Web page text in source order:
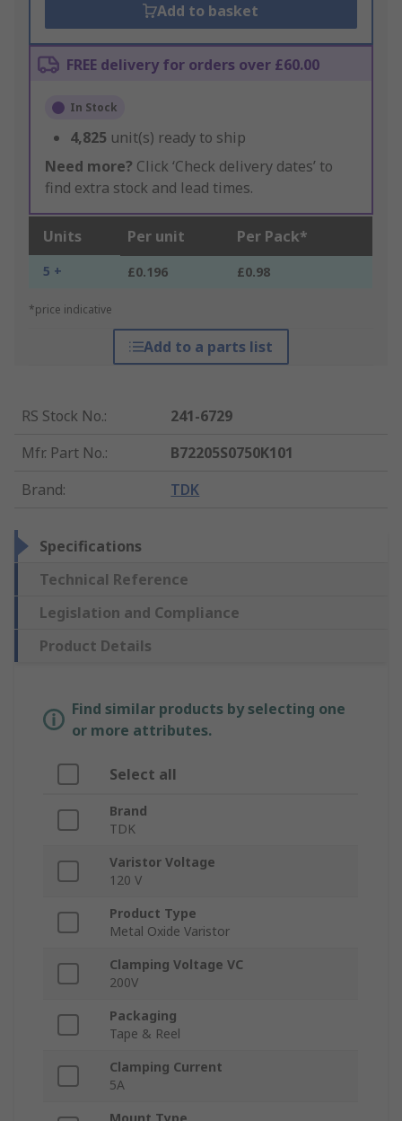
Add to basket
FREE delivery for orders over £60.00
In Stock
4,825 unit(s) ready to ship
Need more? Click ‘Check delivery dates’ to
find extra stock and lead times.
Units Per unit Per Pack*
5 + £0.196 £0.98
*price indicative
Add to a parts list
RS Stock No.:
241-6729
Mfr. Part No.:
B72205S0750K101
Brand: TDK
Specifications
Technical Reference
Legislation and Compliance
Product Details
Find similar products by selecting one
or more attributes.
Select all
Brand
TDK
Varistor Voltage
120 V
Product Type
Metal Oxide Varistor
Clamping Voltage VC
200V
Packaging
Tape & Reel
Clamping Current
5A